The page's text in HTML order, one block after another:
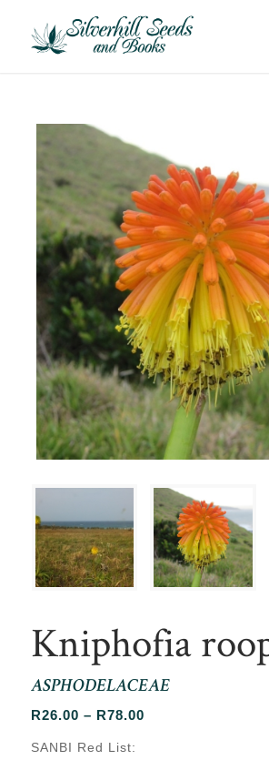
Kniphofia
ASPHODELACEAE
R26.00 – R78.00Price
SANBI Red List: